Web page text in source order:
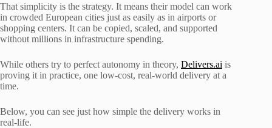
That simplicity is the strategy. It means their model can work
in crowded European cities just as easily as in airports or
shopping centers. It can be copied, scaled, and supported
without millions in infrastructure spending.
While others try to perfect autonomy in theory, Delivers.ai is
proving it in practice, one low-cost, real-world delivery at a
time.
Below, you can see just how simple the delivery works in
real-life.